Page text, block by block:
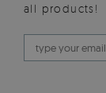
all products!